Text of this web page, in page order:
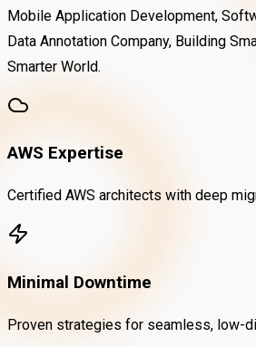
Mobile Application Development,
Data Annotation Company, Building
Smarter World.
AWS Expertise
Certified AWS architects with deep
Minimal Downtime
Proven strategies for seamless, low-